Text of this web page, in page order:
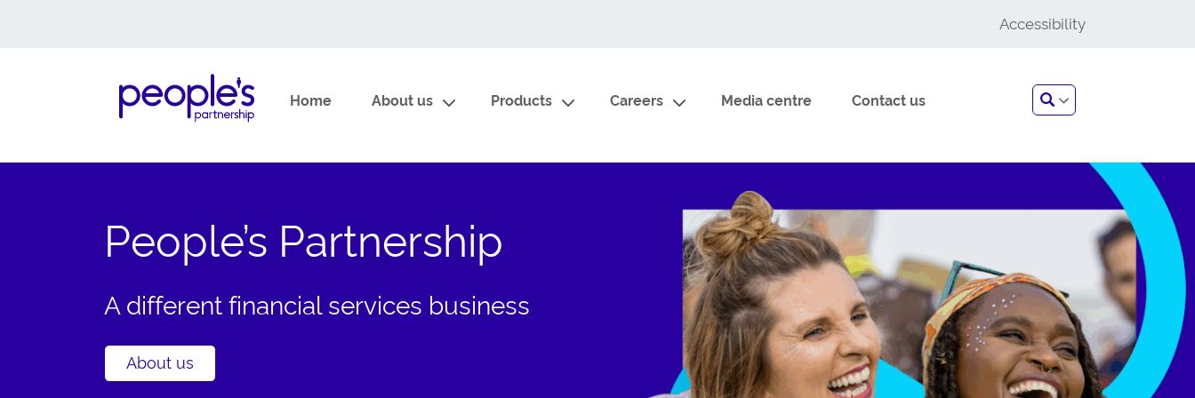
Accessibility
Search
Home About us Products Careers Media centre Contact us
People’s Partnership
A different financial services business
About us